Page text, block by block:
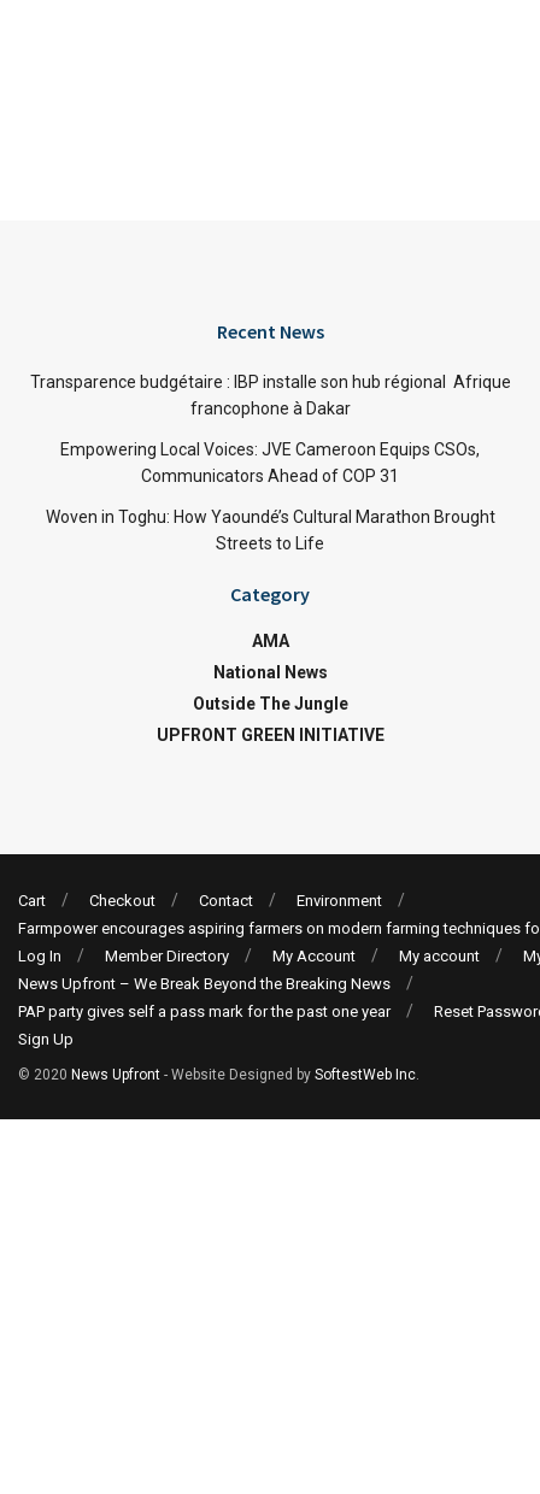
Recent News
Transparence budgétaire : IBP installe son hub régional Afrique
francophone à Dakar
Empowering Local Voices: JVE Cameroon Equips CSOs,
Communicators Ahead of COP 31
Woven in Toghu: How Yaoundé’s Cultural Marathon Brought
Streets to Life
Category
AMA
National News
Outside The Jungle
UPFRONT GREEN INITIATIVE
Cart Checkout Contact
Environment
Farmpower encourages aspiring farmers on modern farming techniques
Log In
Member Directory My Account My account
News Upfront – We Break Beyond the Breaking News
PAP party gives self a pass mark for the past one year
Reset
Sign Up
© 2020 News Upfront - Website Designed by SoftestWeb Inc.